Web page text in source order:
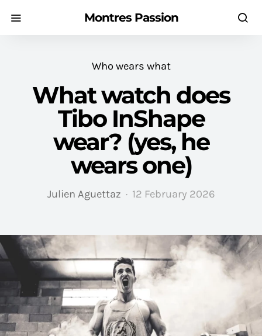
Montres Passion
Who wears what
What watch does
Tibo InShape
wear? (yes, he
wears one)
Julien Aguettaz 12 February 2026